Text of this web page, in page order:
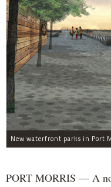
New waterfront parks in Port
PORT MORRIS — A